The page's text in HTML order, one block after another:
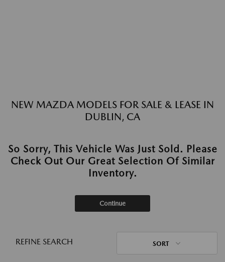
NEW MAZDA MODELS FOR SALE & LEASE IN
DUBLIN, CA
So Sorry, This Vehicle Was Just Sold. Please
Check Out Our Great Selection Of Similar
Inventory.
Continue
REFINE SEARCH SORT